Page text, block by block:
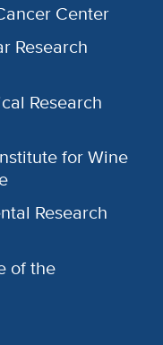
Center
Research
Research
for Wine
Research
of the